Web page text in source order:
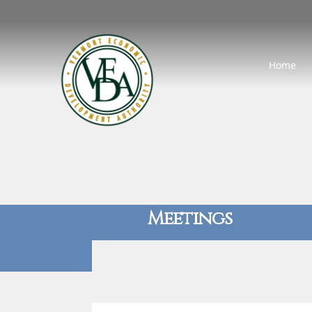
Home
Meetings